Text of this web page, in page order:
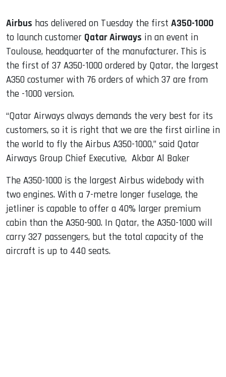
Airbus has delivered on Tuesday the first A350-1000
to launch customer Qatar Airways in an event in
Toulouse, headquarter of the manufacturer. This is
the first of 37 A350-1000 ordered by Qatar, the largest
A350 costumer with 76 orders of which 37 are from
the -1000 version.
“Qatar Airways always demands the very best for its
customers, so it is right that we are the first airline in
the world to fly the Airbus A350-1000,” said Qatar
Airways Group Chief Executive, Akbar Al Baker
The A350-1000 is the largest Airbus widebody with
two engines. With a 7-metre longer fuselage, the
jetliner is capable to offer a 40% larger premium
cabin than the A350-900. In Qatar, the A350-1000 will
carry 327 passengers, but the total capacity of the
aircraft is up to 440 seats.